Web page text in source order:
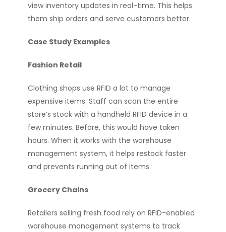
view inventory updates in real-time. This helps
them ship orders and serve customers better.
Case Study Examples
Fashion Retail
Clothing shops use RFID a lot to manage
expensive items. Staff can scan the entire
store’s stock with a handheld RFID device in a
few minutes. Before, this would have taken
hours. When it works with the warehouse
management system, it helps restock faster
and prevents running out of items.
Grocery Chains
Retailers selling fresh food rely on RFID-enabled
warehouse management systems to track